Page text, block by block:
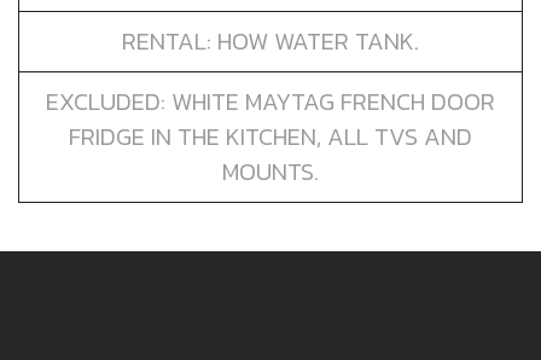
RENTAL: HOW WATER TANK.
EXCLUDED: WHITE MAYTAG FRENCH DOOR
FRIDGE IN THE KITCHEN, ALL TVS AND
MOUNTS.